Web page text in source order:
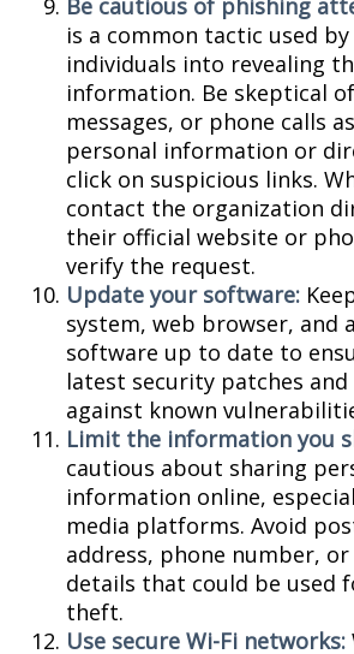
Be cautious of phishing
is a common tactic used
individuals into revealing
information. Be skeptical
messages, or phone calls
personal information or
click on suspicious links.
contact the organization
their official website or
verify the request.
Update your software:
system, web browser, and
software up to date to
latest security patches
against known
Limit the information you
cautious about sharing
information online,
media platforms. Avoid
address, phone number,
details that could be used
theft.
Use secure Wi-Fi networks: